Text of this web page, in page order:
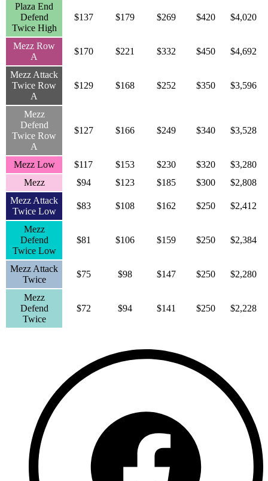
Plaza End
Defend
Twice High
$137 $179 $269 $420 $4,020
Mezz Row
A
$170 $221 $332 $450 $4,692
Mezz Attack
Twice Row
A
$129 $168 $252 $350 $3,596
Mezz
Defend
Twice Row
A
$127 $166 $249 $340 $3,528
Mezz Low $117 $153 $230 $320
$3,280
Mezz
$94 $123 $185 $300
$2,808
Mezz Attack
Twice Low
$83 $108 $162 $250 $2,412
Mezz
Defend
Twice Low
$81 $106 $159 $250 $2,384
Mezz Attack
Twice
$75 $98 $147 $250 $2,280
Mezz
Defend
Twice
$72 $94 $141 $250 $2,228